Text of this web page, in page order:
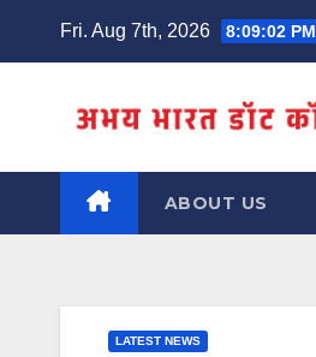
Fri. Aug 7th, 2026 8:09:02 PM
ABOUT US
LATEST NEWS